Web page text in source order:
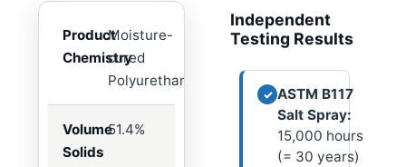
Product
Chemistry
Moisture-
cured
Polyurethane
Volume
Solids
51.4%
Independent
Testing Results
✓ ASTM B117
Salt Spray:
15,000 hours
(= 30 years)